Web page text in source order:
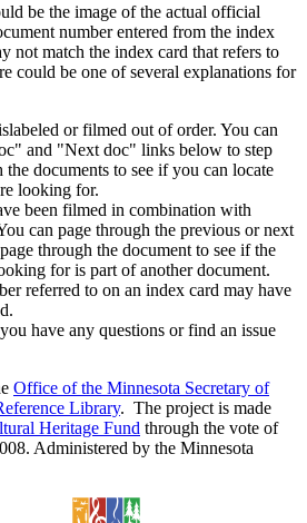
be the image of the actual official
number entered from the index
not match the index card that refers to
could be one of several explanations for
or filmed out of order. You can
and "Next doc" links below to step
documents to see if you can locate
looking for.
been filmed in combination with
can page through the previous or next
through the document to see if the
for is part of another document.
referred to on an index card may have
have any questions or find an issue
Office of the Minnesota Secretary of
Library. The project is made
Heritage Fund through the vote of
Administered by the Minnesota